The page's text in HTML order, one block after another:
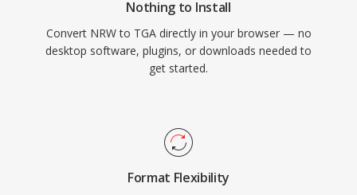
Nothing to Install
Convert NRW to TGA directly in your browser — no
desktop software, plugins, or downloads needed to
get started.
Format Flexibility